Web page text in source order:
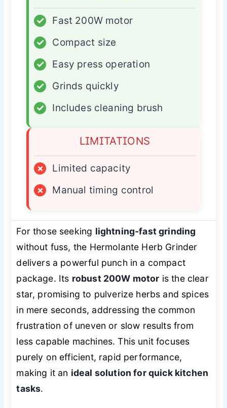
✓
Fast 200W motor
✓
Compact size
✓
Easy press operation
✓
Grinds quickly
✓
Includes cleaning brush
LIMITATIONS
×
Limited capacity
×
Manual timing control
For those seeking lightning-fast grinding
without fuss, the Hermolante Herb Grinder
delivers a powerful punch in a compact
package. Its robust 200W motor is the clear
star, promising to pulverize herbs and spices
in mere seconds, addressing the common
frustration of uneven or slow results from
less capable machines. This unit focuses
purely on efficient, rapid performance,
making it an ideal solution for quick kitchen
tasks.